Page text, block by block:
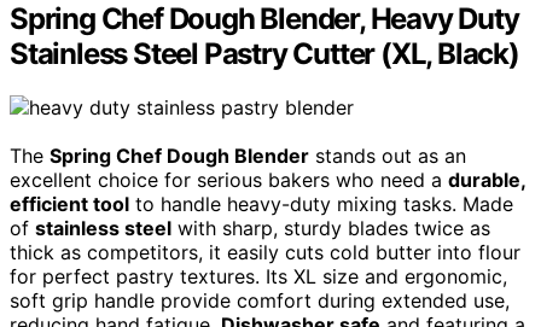
Spring Chef Dough Blender, Heavy Duty
Stainless Steel Pastry Cutter (XL, Black)
The Spring Chef Dough Blender stands out as an
excellent choice for serious bakers who need a durable,
efficient tool to handle heavy-duty mixing tasks. Made
of stainless steel with sharp, sturdy blades twice as
thick as competitors, it easily cuts cold butter into flour
for perfect pastry textures. Its XL size and ergonomic,
soft grip handle provide comfort during extended use,